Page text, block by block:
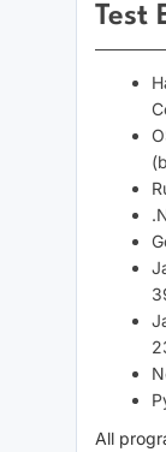
Test
All